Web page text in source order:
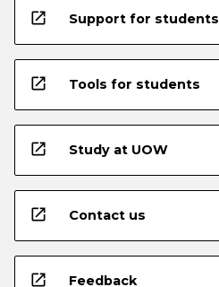
open_in_new Support for students
open_in_new Tools for students
open_in_new Study at UOW
open_in_new Contact us
open_in_new Feedback